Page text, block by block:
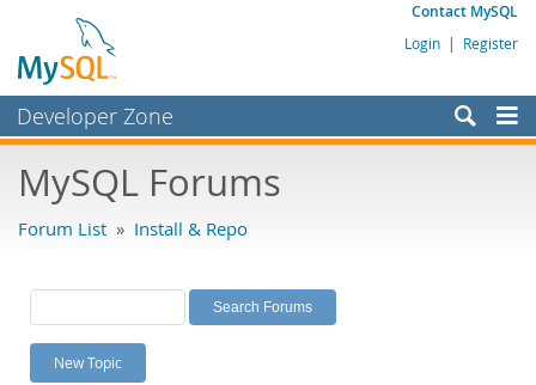
Contact MySQL
Login | Register
Developer Zone
Bugs
Labs
Planet MySQL
News and Events
MySQL Forums
Forum List » Install & Repo
New Topic